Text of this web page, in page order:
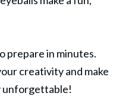
prepare in minutes.
creativity and make
unforgettable!